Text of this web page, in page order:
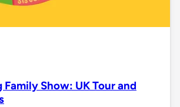
Family Show: UK Tour and